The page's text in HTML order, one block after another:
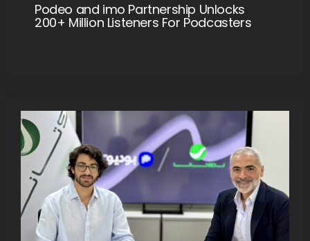
Podeo and imo Partnership Unlocks
200+ Million Listeners For Podcasters